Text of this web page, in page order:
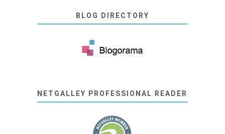
BLOG DIRECTORY
NETGALLEY PROFESSIONAL READER